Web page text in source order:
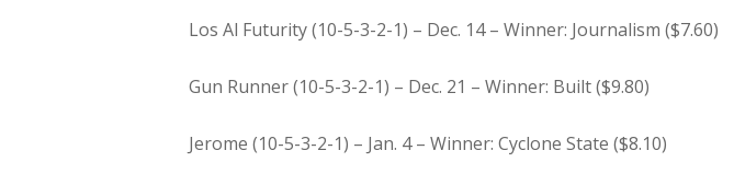
Los Al Futurity (10-5-3-2-1) – Dec. 14 – Winner: Journalism ($7.60)
Gun Runner (10-5-3-2-1) – Dec. 21 – Winner: Built ($9.80)
Jerome (10-5-3-2-1) – Jan. 4 – Winner: Cyclone State ($8.10)